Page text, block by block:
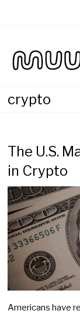
crypto
The U.S.
in Crypto
Americans have